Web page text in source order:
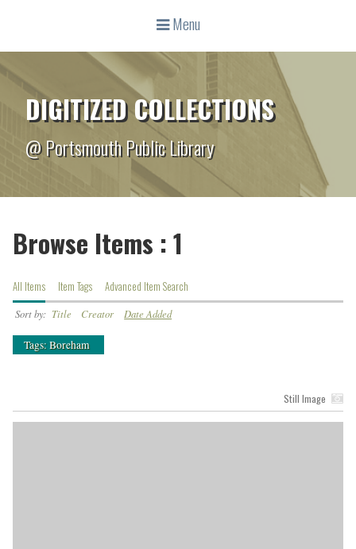
Menu
DIGITIZED COLLECTIONS
@ Portsmouth Public Library
Browse Items : 1
All Items Item Tags Advanced Item Search
Sort by: Title Creator Date Added
Tags: Boreham
Still Image